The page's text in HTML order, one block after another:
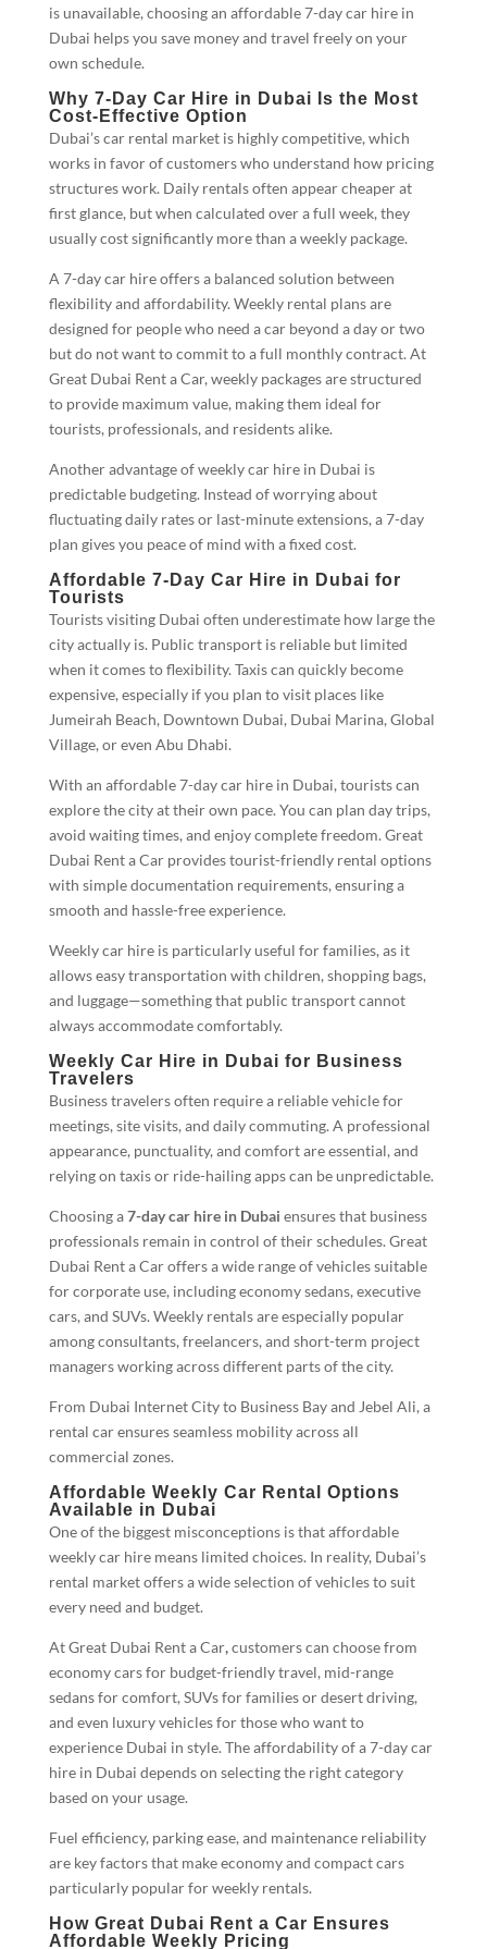
is unavailable, choosing an affordable 7-day car hire in
Dubai helps you save money and travel freely on your
own schedule.
Why 7-Day Car Hire in Dubai Is the Most
Cost-Effective Option
Dubai’s car rental market is highly competitive, which
works in favor of customers who understand how pricing
structures work. Daily rentals often appear cheaper at
first glance, but when calculated over a full week, they
usually cost significantly more than a weekly package.
A 7-day car hire offers a balanced solution between
flexibility and affordability. Weekly rental plans are
designed for people who need a car beyond a day or two
but do not want to commit to a full monthly contract. At
Great Dubai Rent a Car, weekly packages are structured
to provide maximum value, making them ideal for
tourists, professionals, and residents alike.
Another advantage of weekly car hire in Dubai is
predictable budgeting. Instead of worrying about
fluctuating daily rates or last-minute extensions, a 7-day
plan gives you peace of mind with a fixed cost.
Affordable 7-Day Car Hire in Dubai for
Tourists
Tourists visiting Dubai often underestimate how large the
city actually is. Public transport is reliable but limited
when it comes to flexibility. Taxis can quickly become
expensive, especially if you plan to visit places like
Jumeirah Beach, Downtown Dubai, Dubai Marina, Global
Village, or even Abu Dhabi.
With an affordable 7-day car hire in Dubai, tourists can
explore the city at their own pace. You can plan day trips,
avoid waiting times, and enjoy complete freedom. Great
Dubai Rent a Car provides tourist-friendly rental options
with simple documentation requirements, ensuring a
smooth and hassle-free experience.
Weekly car hire is particularly useful for families, as it
allows easy transportation with children, shopping bags,
and luggage—something that public transport cannot
always accommodate comfortably.
Weekly Car Hire in Dubai for Business
Travelers
Business travelers often require a reliable vehicle for
meetings, site visits, and daily commuting. A professional
appearance, punctuality, and comfort are essential, and
relying on taxis or ride-hailing apps can be unpredictable.
Choosing a7-day car hire in Dubai ensures that business
professionals remain in control of their schedules. Great
Dubai Rent a Car offers a wide range of vehicles suitable
for corporate use, including economy sedans, executive
cars, and SUVs. Weekly rentals are especially popular
among consultants, freelancers, and short-term project
managers working across different parts of the city.
From Dubai Internet City to Business Bay and Jebel Ali, a
rental car ensures seamless mobility across all
commercial zones.
Affordable Weekly Car Rental Options
Available in Dubai
One of the biggest misconceptions is that affordable
weekly car hire means limited choices. In reality, Dubai’s
rental market offers a wide selection of vehicles to suit
every need and budget.
At Great Dubai Rent a Car,customers can choose from
economy cars for budget-friendly travel, mid-range
sedans for comfort, SUVs for families or desert driving,
and even luxury vehicles for those who want to
experience Dubai in style. The affordability of a 7-day car
hire in Dubai depends on selecting the right category
based on your usage.
Fuel efficiency, parking ease, and maintenance reliability
are key factors that make economy and compact cars
particularly popular for weekly rentals.
How Great Dubai Rent a Car Ensures
Affordable Weekly Pricing